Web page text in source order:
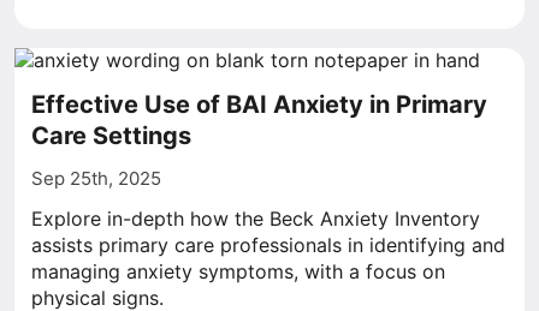
Effective Use of BAI Anxiety in Primary
Care Settings
Sep 25th, 2025
Explore in-depth how the Beck Anxiety Inventory
assists primary care professionals in identifying and
managing anxiety symptoms, with a focus on
physical signs.